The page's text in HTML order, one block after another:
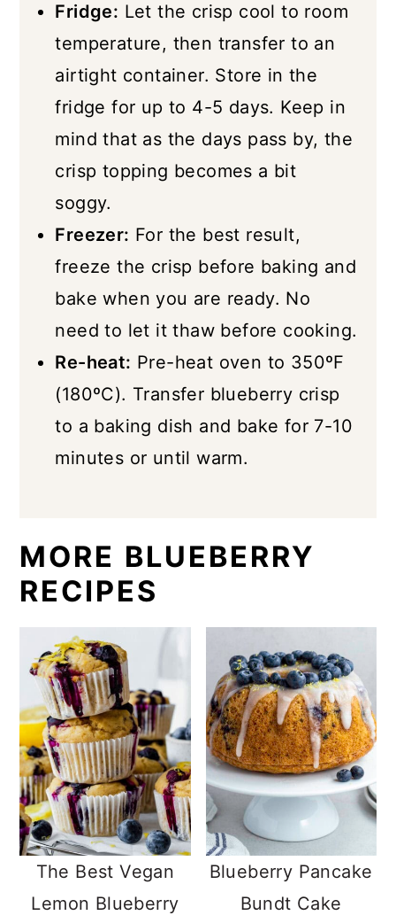
Fridge: Let the crisp cool to room
temperature, then transfer to an
airtight container. Store in the
fridge for up to 4-5 days. Keep in
mind that as the days pass by, the
crisp topping becomes a bit
soggy.
Freezer: For the best result,
freeze the crisp before baking and
bake when you are ready. No
need to let it thaw before cooking.
Re-heat: Pre-heat oven to 350ºF
(180ºC). Transfer blueberry crisp
to a baking dish and bake for 7-10
minutes or until warm.
MORE BLUEBERRY
RECIPES
The Best Vegan
Lemon Blueberry
Blueberry Pancake
Bundt Cake